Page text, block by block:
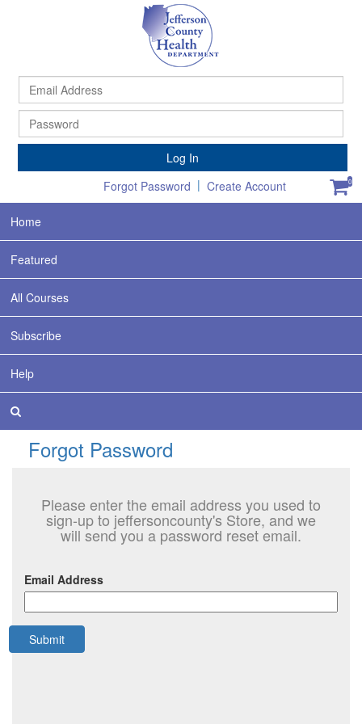
Log In
Create Account
|
Forgot Password 0
Home
Featured
All Courses
Subscribe
Help
Forgot Password
Please enter the email address you used to
sign-up to jeffersoncounty's Store, and we
will send you a password reset email.
Email Address
Submit